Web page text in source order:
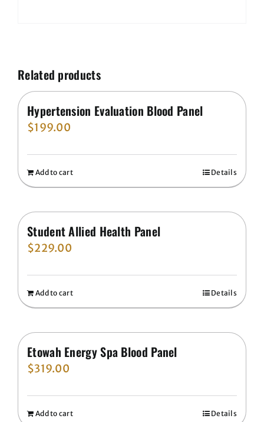
Related products
Hypertension Evaluation Blood Panel
$199.00
Add to cart Details
Student Allied Health Panel
$229.00
Add to cart Details
Etowah Energy Spa Blood Panel
$319.00
Add to cart Details